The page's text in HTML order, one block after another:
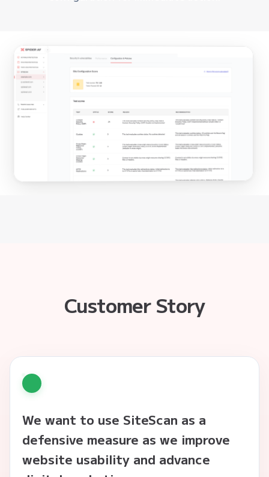
Customer Story
We want to use SiteScan as a
defensive measure as we improve
website usability and advance